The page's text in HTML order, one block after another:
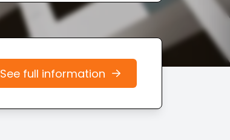
See full information